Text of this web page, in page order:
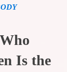
Is the